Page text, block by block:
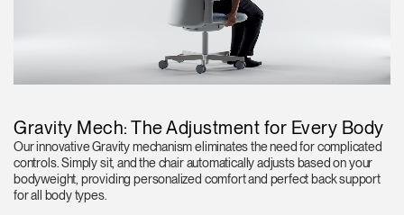
Gravity Mech: The Adjustment for Every Body
Our innovative Gravity mechanism eliminates the need for complicated
controls. Simply sit, and the chair automatically adjusts based on your
bodyweight, providing personalized comfort and perfect back support
for all body types.